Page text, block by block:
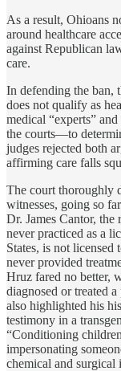
As a result, Ohioans
around healthcare
against Republican
care.
In defending the ban,
does not qualify as
medical “experts”
the courts—to
judges rejected both
affirming care falls
The court thoroughly
witnesses, going so
Dr. James Cantor, the
never practiced as a
States, is not licensed
never provided
Hruz fared no better,
diagnosed or treated
also highlighted his
testimony in a
“Conditioning
impersonating
chemical and surgical